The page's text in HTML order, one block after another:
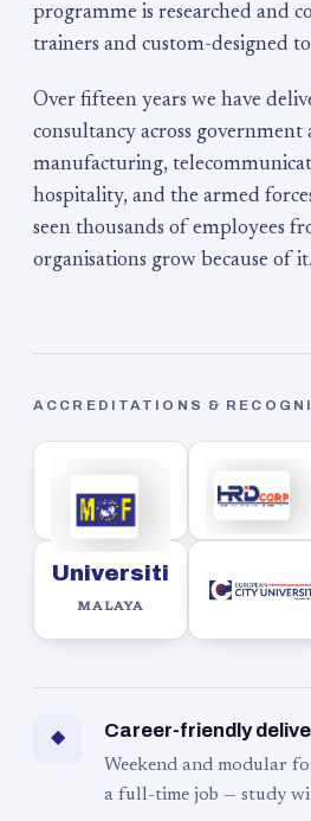
programme is researched and
trainers and custom-designed
Over fifteen years we have
consultancy across government
manufacturing,
hospitality, and the armed
seen thousands of employees
organisations grow because of it.
ACCREDITATIONS &
Universiti
MALAYA
◆ Career-friendly
Weekend and modular
a full-time job — study